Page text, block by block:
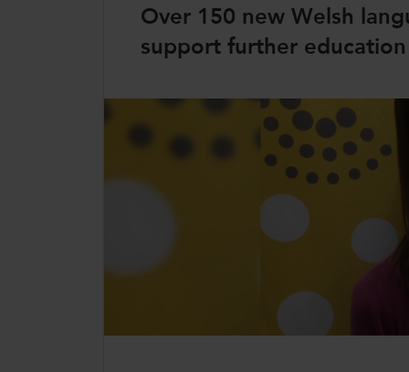
CollegesWales
CollegesWales International
CollegesWales Sport
Over 150 new Welsh
support further